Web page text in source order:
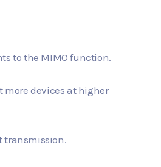
to the MIMO function.
more devices at higher
transmission.